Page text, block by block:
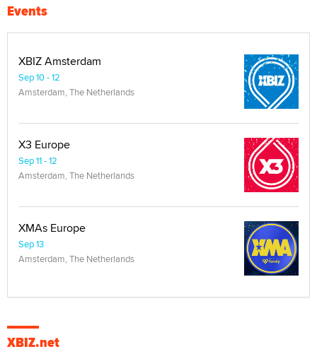
Events
XBIZ Amsterdam
Sep 10 - 12
Amsterdam, The Netherlands
X3 Europe
Sep 11 - 12
Amsterdam, The Netherlands
XMAs Europe
Sep 13
Amsterdam, The Netherlands
XBIZ.net